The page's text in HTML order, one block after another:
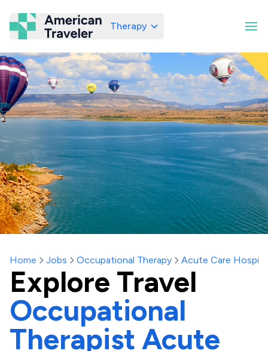
American Traveler
Therapy
Home Jobs Occupational Therapy Acute Care
Explore Travel
Occupational
Therapist Acute